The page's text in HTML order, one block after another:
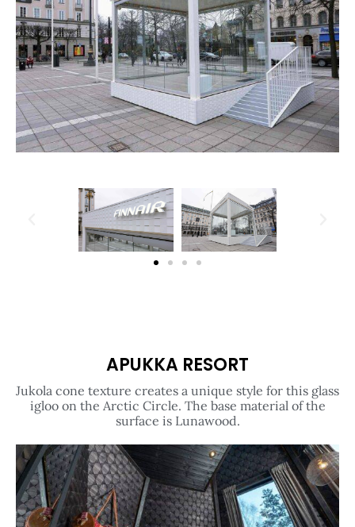
APUKKA RESORT
Jukola cone texture creates a unique style for this glass
igloo on the Arctic Circle. The base material of the
surface is Lunawood.